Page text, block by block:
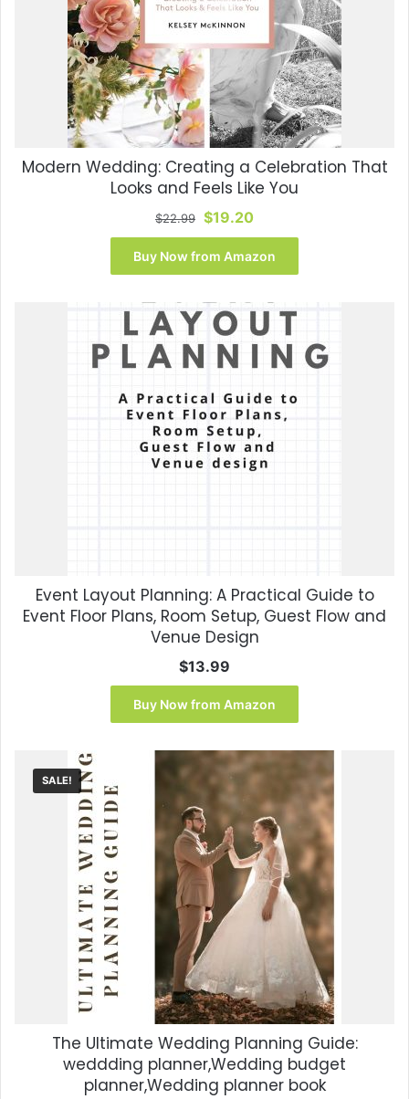
Modern Wedding: Creating a Celebration That
Looks and Feels Like You
$22.99 Original
price
was:
$22.99.
$19.20Current
price
is:
$19.20.
Buy Now from Amazon
Event Layout Planning: A Practical Guide to
Event Floor Plans, Room Setup, Guest Flow and
Venue Design
$13.99
Buy Now from Amazon
SALE!
The Ultimate Wedding Planning Guide:
weddding planner,Wedding budget
planner,Wedding planner book